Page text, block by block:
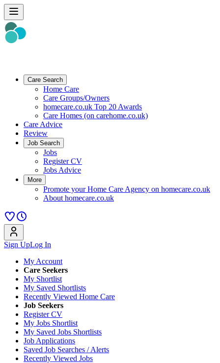
Care Search
Home Care
Care Groups/Owners
homecare.co.uk Top 20 Awards
Care Homes (on carehome.co.uk)
Care Advice
Review
Job Search
Jobs
Register CV
Jobs Advice
More
Promote your Home Care Agency on homecare.co.uk
About homecare.co.uk
Sign UpLog In
My Account
Care Seekers
My Shortlist
My Saved Shortlists
Recently Viewed Home Care
Job Seekers
Register CV
My Jobs Shortlist
My Saved Jobs Shortlists
Job Applications
Saved Job Searches / Alerts
Recently Viewed Jobs